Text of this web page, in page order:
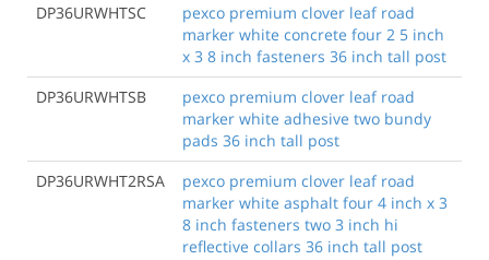
DP36URWHTSC
pexco premium clover leaf road
marker white concrete four 2 5 inch
x 3 8 inch fasteners 36 inch tall post
DP36URWHTSB
pexco premium clover leaf road
marker white adhesive two bundy
pads 36 inch tall post
DP36URWHT2RSA
pexco premium clover leaf road
marker white asphalt four 4 inch x 3
8 inch fasteners two 3 inch hi
reflective collars 36 inch tall post